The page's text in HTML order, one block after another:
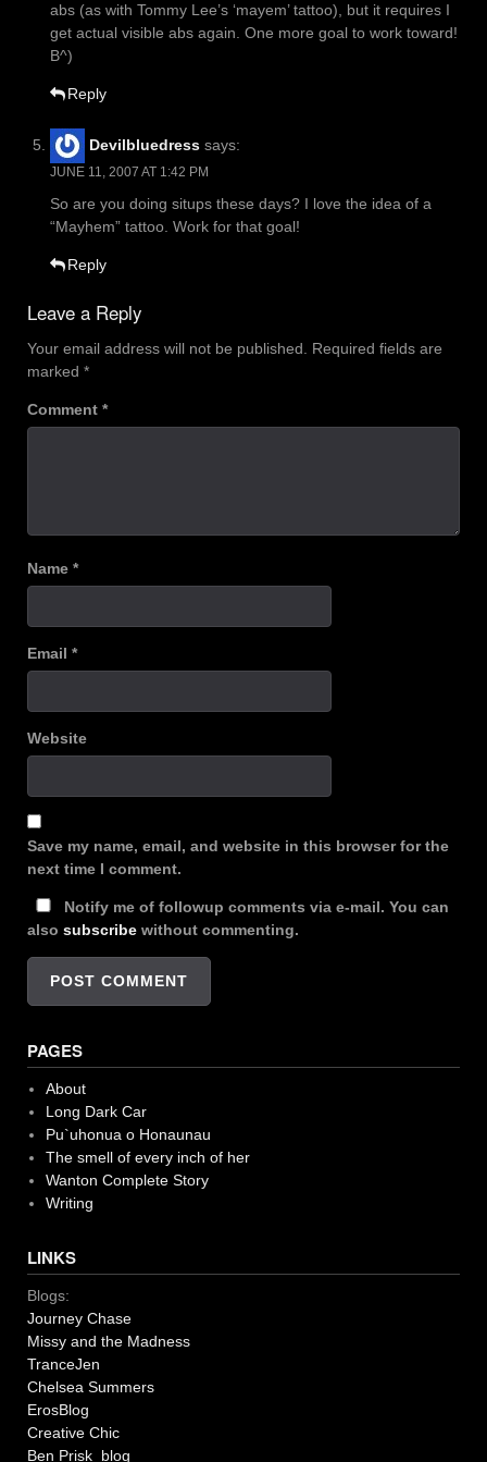
abs (as with Tommy Lee’s ‘mayem’ tattoo), but it requires I
get actual visible abs again. One more goal to work toward!
B^)
Reply
Devilbluedress says:
JUNE 11, 2007 AT 1:42 PM
So are you doing situps these days? I love the idea of a
“Mayhem” tattoo. Work for that goal!
Reply
Leave a Reply
Your email address will not be published. Required fields are
marked *
Comment *
Name *
Email *
Website
Save my name, email, and website in this browser for the
next time I comment.
Notify me of followup comments via e-mail. You can
also subscribe without commenting.
PAGES
About
Long Dark Car
Pu`uhonua o Honaunau
The smell of every inch of her
Wanton Complete Story
Writing
LINKS
Blogs:
Journey Chase
Missy and the Madness
TranceJen
Chelsea Summers
ErosBlog
Creative Chic
Ben Prisk blog